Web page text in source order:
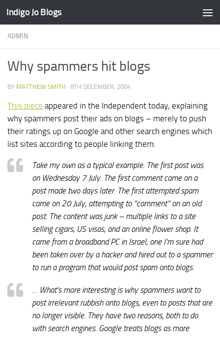
Skip to content
Indigo Jo Blogs
ADMIN
Why spammers hit blogs
BY MATTHEW SMITH · 8TH DECEMBER, 2004
This piece appeared in the Independent today, explaining
why spammers post their ads on blogs – merely to push
their ratings up on Google and other search engines which
list sites according to people linking them:
Take my own as a typical example. The first post was
on Wednesday 7 July. The first comment came on a
post made two days later. The first attempted spam
came on 20 July, attempting to “comment” on an old
post. The content was junk – multiple links to a site
selling cigars, US visas, and an online flower shop. It
came from a broadband PC in Israel, one I’m sure had
been taken over by a hacker and hired out to a spammer
to run a program that would post spam onto blogs.
… What’s more interesting is why spammers want to
post irrelevant rubbish onto blogs, even to posts that are
no longer visible. They have two reasons, both to do
with search engines. Google treats blogs as more